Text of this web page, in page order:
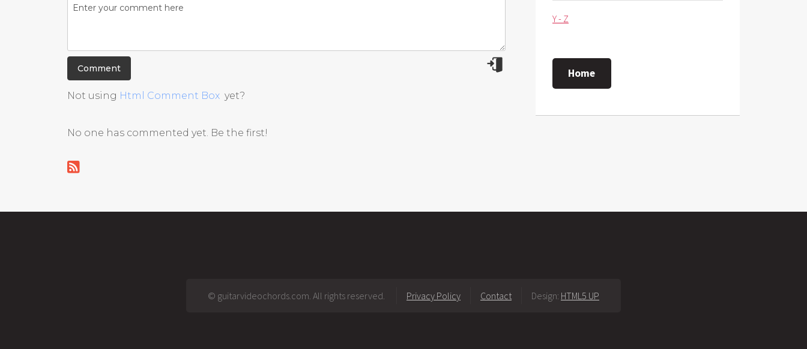
Not using Html Comment Box yet?
No one has commented yet. Be the first!
Y - Z
Home
© guitarvideochords.com. All rights reserved. Privacy Policy Contact Design: HTML5 UP